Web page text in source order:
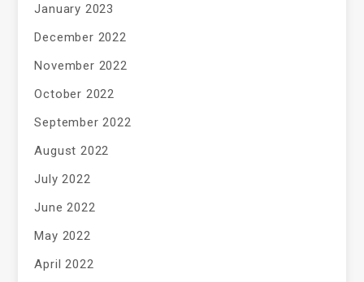
January 2023
December 2022
November 2022
October 2022
September 2022
August 2022
July 2022
June 2022
May 2022
April 2022